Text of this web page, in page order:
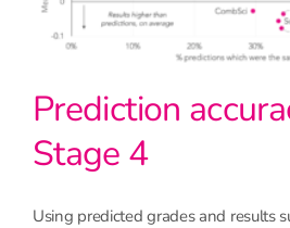
Prediction
Stage 4
Using predicted grades and results